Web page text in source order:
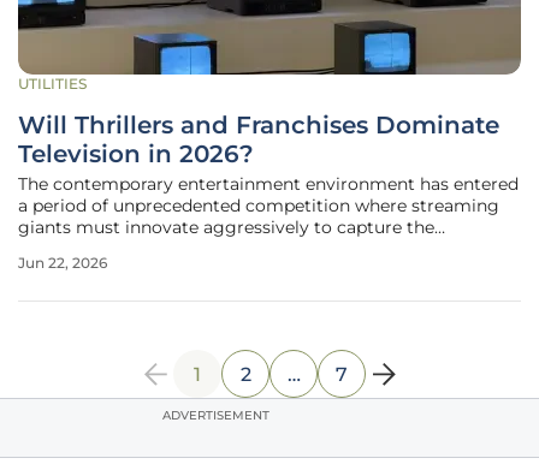
UTILITIES
Will Thrillers and Franchises Dominate
Television in 2026?
The contemporary entertainment environment has entered
a period of unprecedented competition where streaming
giants must innovate aggressively to capture the
industry moves through the current cycle, the 2026
Jun 22, 2026
1 2 … 7
ADVERTISEMENT